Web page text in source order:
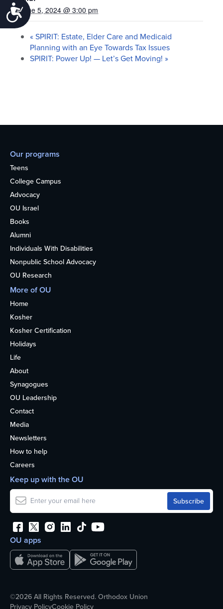
Accessibility
June 5, 2024 @ 3:00 pm
«SPIRIT: Estate, Elder Care and Medicaid
Planning with an Eye Towards Tax Issues
SPIRIT: Power Up! — Let’s Get Moving! »
Our programs
Teens
College Campus
Advocacy
OU Israel
Books
Alumni
Individuals With Disabilities
Nonpublic School Advocacy
OU Research
More of OU
Home
Kosher
Kosher Certification
Holidays
Life
About
Synagogues
OU Leadership
Contact
Media
Newsletters
How to help
Careers
OU apps
Keep up with the OU
©2026 All Rights Reserved. Orthodox Union
Privacy PolicyCookie Policy